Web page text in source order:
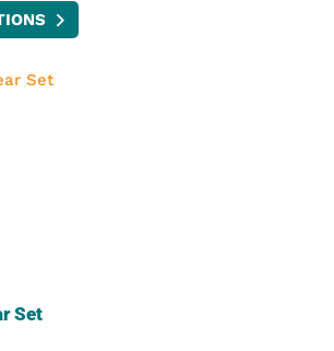
$45.00
through
Set